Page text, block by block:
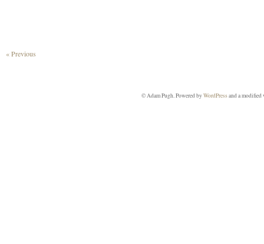
« Previous
© Adam Pugh. Powered byWordPressand a